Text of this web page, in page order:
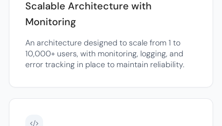
Scalable Architecture with
Monitoring
An architecture designed to scale from 1 to
10,000+ users, with monitoring, logging, and
error tracking in place to maintain reliability.